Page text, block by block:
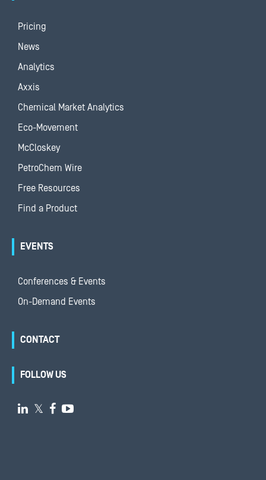
Pricing
News
Analytics
Axxis
Chemical Market Analytics
Eco-Movement
McCloskey
PetroChem Wire
Free Resources
Find a Product
EVENTS
Conferences & Events
On-Demand Events
CONTACT
FOLLOW US
 𝕏  